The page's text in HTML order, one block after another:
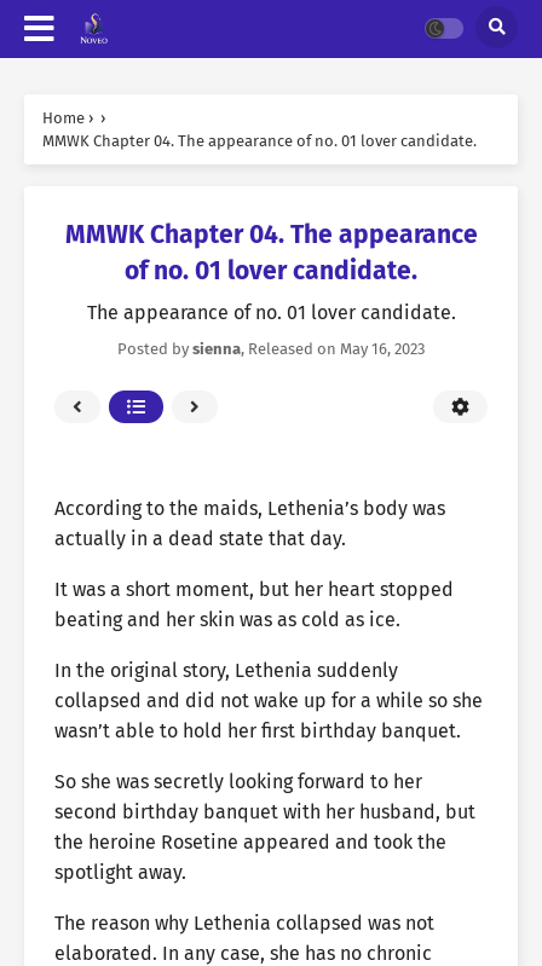
Home › ›
MMWK Chapter 04. The appearance of no. 01 lover candidate.
MMWK Chapter 04. The appearance
of no. 01 lover candidate.
The appearance of no. 01 lover candidate.
Posted by sienna, Released on May 16, 2023
According to the maids, Lethenia’s body was
actually in a dead state that day.
It was a short moment, but her heart stopped
beating and her skin was as cold as ice.
In the original story, Lethenia suddenly
collapsed and did not wake up for a while so she
wasn’t able to hold her first birthday banquet.
So she was secretly looking forward to her
second birthday banquet with her husband, but
the heroine Rosetine appeared and took the
spotlight away.
The reason why Lethenia collapsed was not
elaborated. In any case, she has no chronic